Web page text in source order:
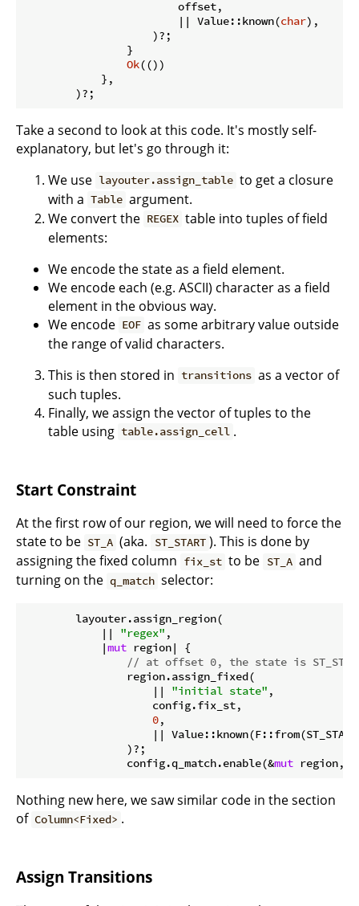
                        offset,
                        || Value::known(
char),
                    )?;
                }
Ok(())
            },
        )?;
Take a second to look at this code. It's mostly self-
explanatory, but let's go through it:
We use layouter.assign_table to get a closure
with a Table argument.
We convert the REGEX table into tuples of field
elements:
We encode the state as a field element.
We encode each (e.g. ASCII) character as a field
element in the obvious way.
We encode EOF as some arbitrary value outside
the range of valid characters.
This is then stored in transitions as a vector of
such tuples.
Finally, we assign the vector of tuples to the
table using table.assign_cell .
Start Constraint
At the first row of our region, we will need to force the
state to be ST_A (aka. ST_START ). This is done by
assigning the fixed column fix_st to be ST_A and
turning on the q_match selector:
        layouter.assign_region(
            ||
"regex" ,
            |
mut region| {
// at offset 0, the state is
                region.assign_fixed(
                    ||
"initial state" ,
                    config.fix_st,
0,
||
                )?;
                config.q_match.enable(&
mut region,
Nothing new here, we saw similar code in the section
of Column<Fixed> .
Assign Transitions